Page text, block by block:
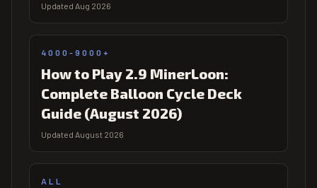
Updated Aug 2026
4000-9000+
How to Play 2.9 MinerLoon:
Complete Balloon Cycle Deck
Guide (August 2026)
Updated August 2026
ALL